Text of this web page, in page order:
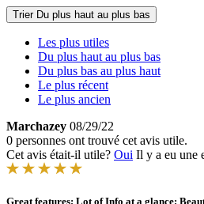
Trier Du plus haut au plus bas
Les plus utiles
Du plus haut au plus bas
Du plus bas au plus haut
Le plus récent
Le plus ancien
Marchazey 08/29/22
0 personnes ont trouvé cet avis utile.
Cet avis était-il utile? Oui Il y a eu une
Great features; Lot of Info at a glance;